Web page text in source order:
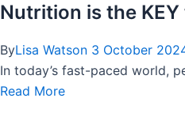
Nutrition is the
ByLisa Watson 3 October
In today’s fast-paced world,
Read More